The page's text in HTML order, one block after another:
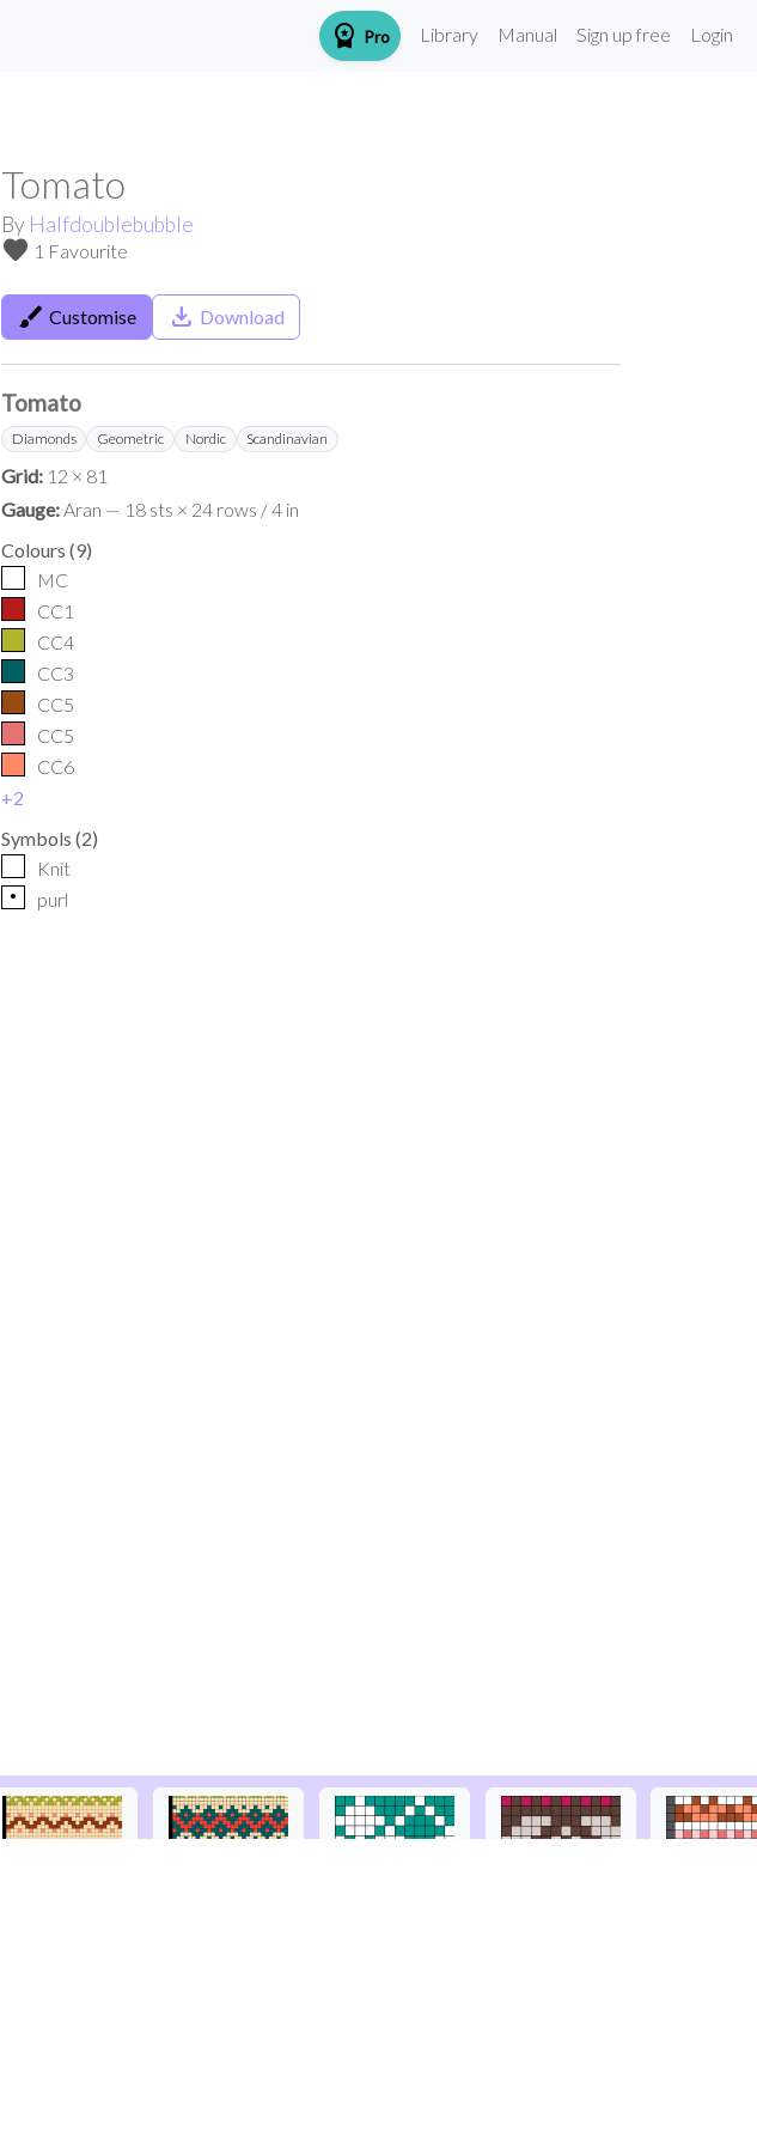
workspace_premium Pro Library Manual Sign up free Login
Tomato
By Halfdoublebubble
favorite 1 Favourite
brush Customise save_alt Download
Tomato
Diamonds Geometric Nordic Scandinavian
Grid: 12 × 81
Gauge:Aran — 18 sts × 24 rows / 4 in
Colours (9)
MC
CC1
CC4
CC3
CC5
CC5
CC6
+2
Symbols (2)
Knit
p purl